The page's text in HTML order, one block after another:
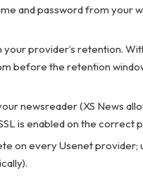
and password from your
provider’s retention.
before the retention
newsreader (XS News
is enabled on the correct
on every Usenet provider;